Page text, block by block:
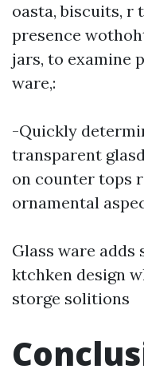
oasta, biscuits, r
presence
jars, to examine
ware,:
-Quickly
transparent
on counter tops
ornamental
Glass ware
ktchken design
storge solitions